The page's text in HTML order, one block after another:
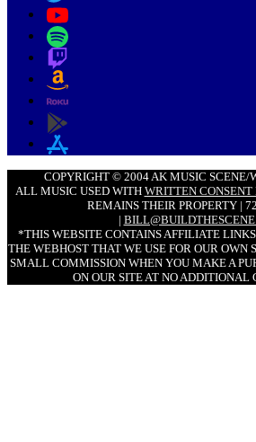
COPYRIGHT © 2004 AK MUSIC
ALL MUSIC USED WITH WRITTEN CONSENT
REMAINS THEIR PROPERTY |
|
*THIS WEBSITE CONTAINS AFFILIATE
THE WEBHOST THAT WE USE FOR OUR OWN
SMALL COMMISSION WHEN YOU MAKE A
ON OUR SITE AT NO ADDITIONAL